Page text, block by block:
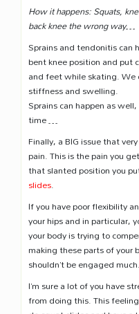
How it happens: Squats,
back knee the wrong way…
Sprains and tendonitis can
bent knee position and put
and feet while skating.
stiffness and swelling.
Sprains can happen as
time …
Finally, a BIG issue that
pain. This is the pain you
that slanted position you
slides.
If you have poor flexibility
your hips and in particular,
your body is trying to
making these parts of
shouldn’t be engaged much.
I’m sure a lot of you have
from doing this. This